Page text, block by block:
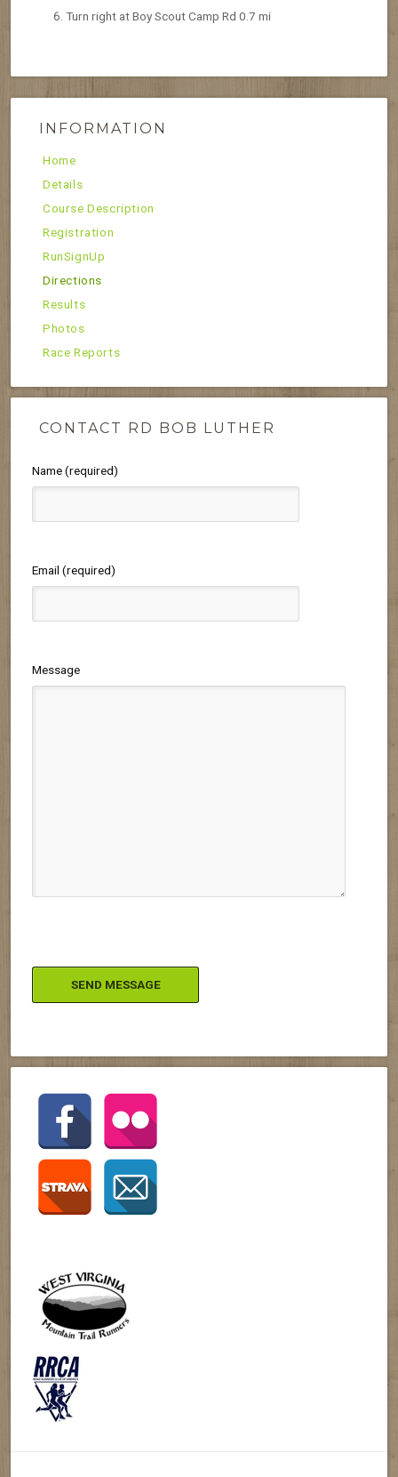
Turn right at Boy Scout Camp Rd 0.7 mi
INFORMATION
Home
Details
Course Description
Registration
RunSignUp
Directions
Results
Photos
Race Reports
CONTACT RD BOB LUTHER
Name (required)
Email (required)
Message